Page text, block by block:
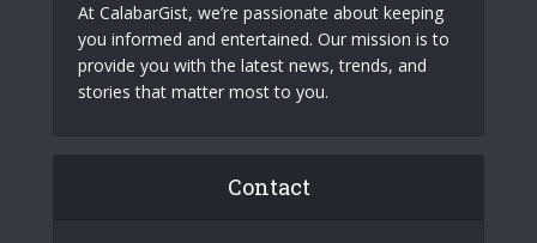
At CalabarGist, we’re passionate about keeping
you informed and entertained. Our mission is to
provide you with the latest news, trends, and
stories that matter most to you.
Contact